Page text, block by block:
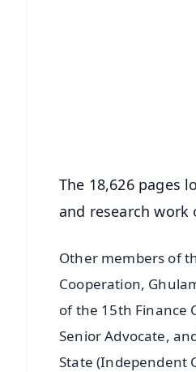
The 18,626 pages
and research work
Other members of
Cooperation,
of the 15th Finance
Senior Advocate,
State (Independent